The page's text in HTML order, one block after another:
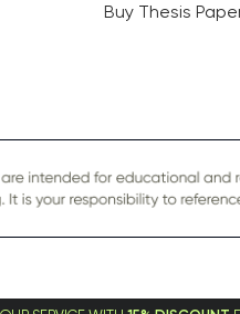
Buy Thesis